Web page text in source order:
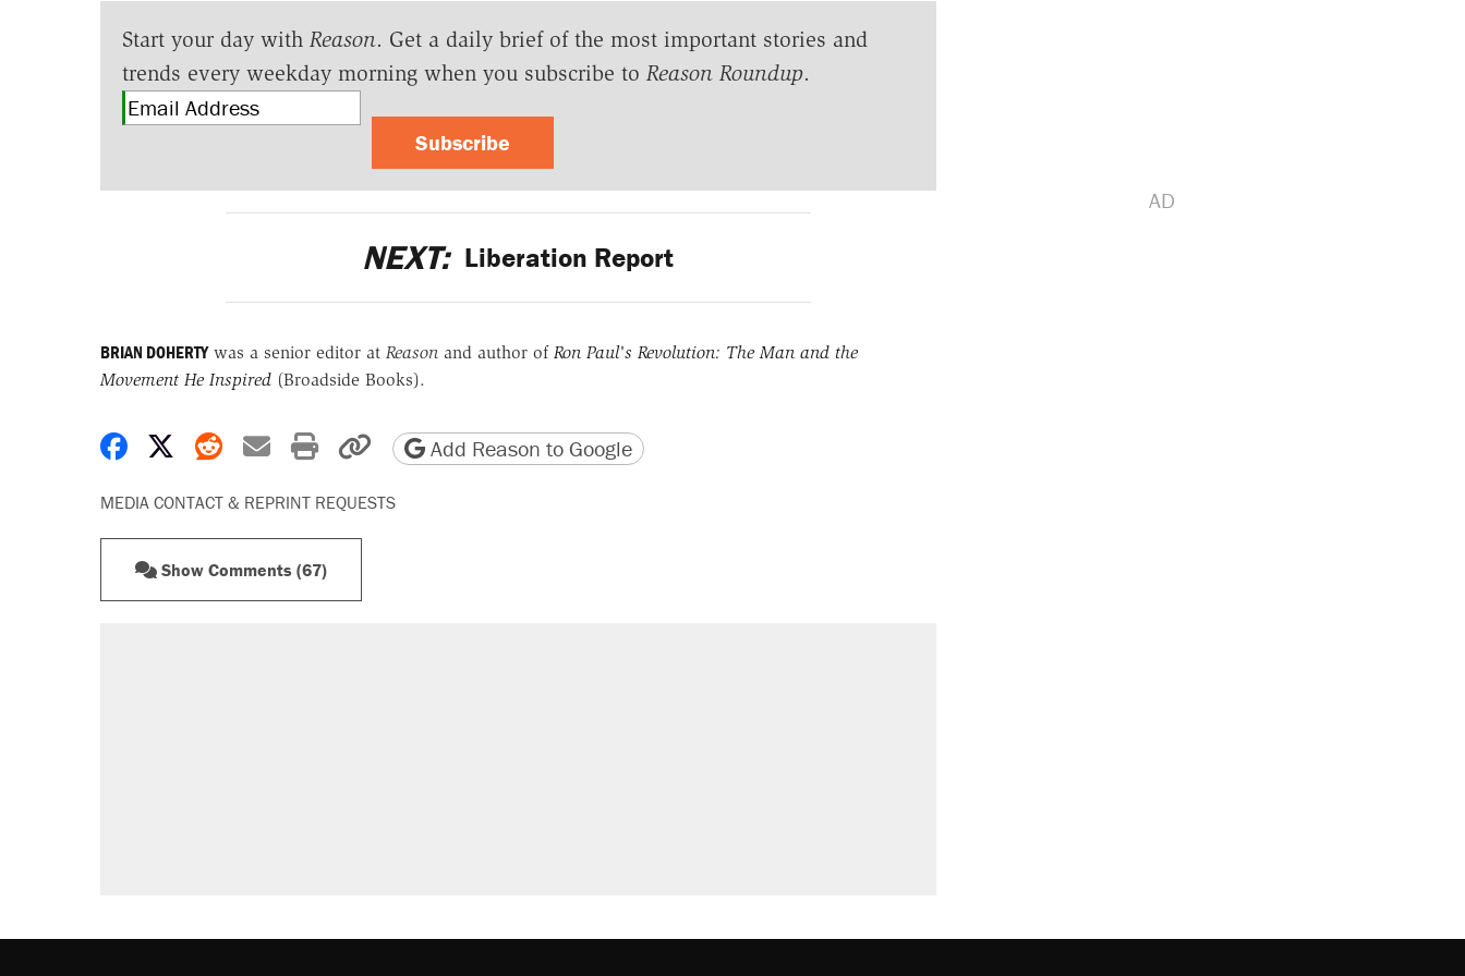
Start your day with Reason. Get a daily brief of the most important stories and
trends every weekday morning when you subscribe to Reason Roundup.
Subscribe
NEXT: Liberation Report
BRIAN DOHERTYwas a senior editor at Reasonand author of Ron Paul's Revolution: The Man and the
Movement He Inspired(Broadside Books).
Share on Facebook
Share on X
Share on Reddit
Share by email
Print friendly version
Copy page URL
Add Reason to Google
MEDIA CONTACT & REPRINT REQUESTS
Show Comments (67)